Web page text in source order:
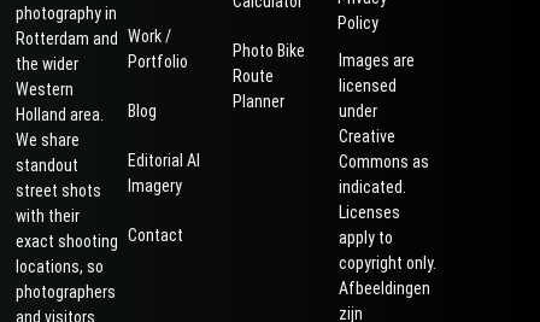
photography in
Rotterdam and
the wider
Western
Holland area.
We share
standout
street shots
with their
exact shooting
locations, so
photographers
and visitors
Work /
Portfolio
Blog
Editorial AI
Imagery
Contact
Photo Bike
Route
Planner
Policy
Images are
licensed
under
Creative
Commons as
indicated.
Licenses
apply to
copyright only.
Afbeeldingen
zijn